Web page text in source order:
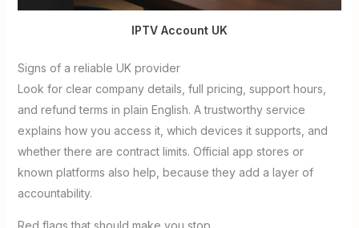
IPTV Account UK
Signs of a reliable UK provider
Look for clear company details, full pricing, support hours,
and refund terms in plain English. A trustworthy service
explains how you access it, which devices it supports, and
whether there are contract limits. Official app stores or
known platforms also help, because they add a layer of
accountability.
Red flags that should make you stop